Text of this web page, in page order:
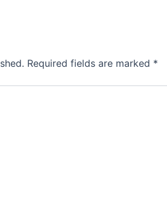
Required fields are marked *